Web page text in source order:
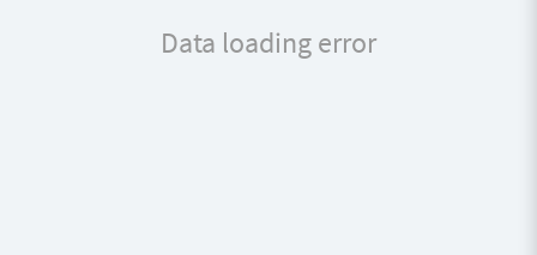
Data loading error